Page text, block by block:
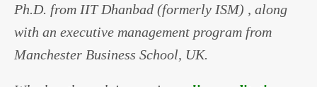
Ph.D. from IIT Dhanbad (formerly ISM) , along
with an executive management program from
Manchester Business School, UK.